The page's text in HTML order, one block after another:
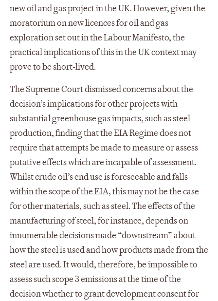
new oil and gas project in the UK. However, given the
moratorium on new licences for oil and gas
exploration set out in the Labour Manifesto, the
practical implications of this in the UK context may
prove to be short-lived.
The Supreme Court dismissed concerns about the
decision’s implications for other projects with
substantial greenhouse gas impacts, such as steel
production, finding that the EIA Regime does not
require that attempts be made to measure or assess
putative effects which are incapable of assessment.
Whilst crude oil’s end use is foreseeable and falls
within the scope of the EIA, this may not be the case
for other materials, such as steel. The effects of the
manufacturing of steel, for instance, depends on
innumerable decisions made “downstream” about
how the steel is used and how products made from the
steel are used. It would, therefore, be impossible to
assess such scope 3 emissions at the time of the
decision whether to grant development consent for